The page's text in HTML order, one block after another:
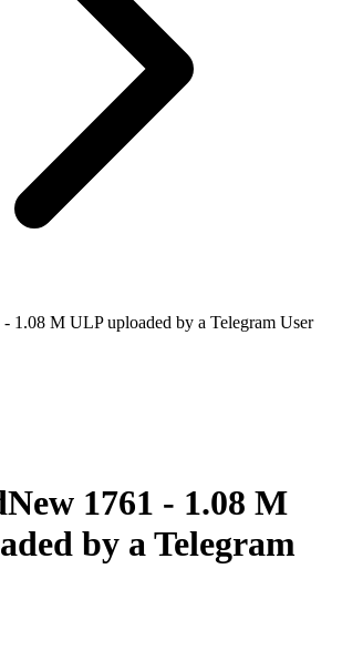
1.08 M ULP uploaded by a Telegram User
1761 - 1.08 M
by a Telegram